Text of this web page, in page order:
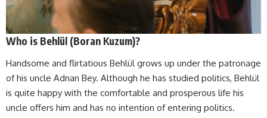
Who is Behlül (Boran Kuzum)?
Handsome and flirtatious Behlül grows up under the patronage
of his uncle Adnan Bey. Although he has studied politics, Behlül
is quite happy with the comfortable and prosperous life his
uncle offers him and has no intention of entering politics.